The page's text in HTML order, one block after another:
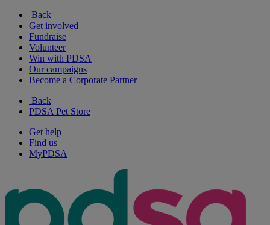
Back
Get involved
Fundraise
Volunteer
Win with PDSA
Our campaigns
Become a Corporate Partner
Back
PDSA Pet Store
Get help
Find us
MyPDSA